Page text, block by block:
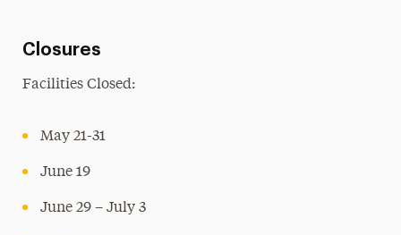
Closures
Facilities Closed:
May 21-31
June 19
June 29 – July 3